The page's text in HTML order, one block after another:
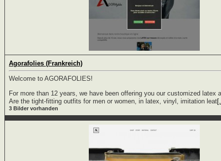
Agorafolies (Frankreich)
Welcome to AGORAFOLIES!
For more than 12 years, we have been offering you our customized latex
Are the tight-fitting outfits for men or women, in latex, vinyl, imitation leat
3 Bilder vorhanden